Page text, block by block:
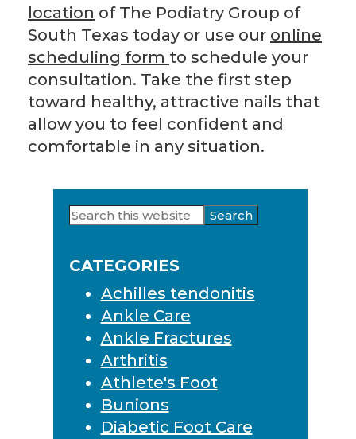
location of The Podiatry Group of
South Texas today or use our online
scheduling form to schedule your
consultation. Take the first step
toward healthy, attractive nails that
allow you to feel confident and
comfortable in any situation.
Primary
Sidebar
Search
CATEGORIES
Achilles tendonitis
Ankle Care
Ankle Fractures
Arthritis
Athlete's Foot
Bunions
Diabetic Foot Care